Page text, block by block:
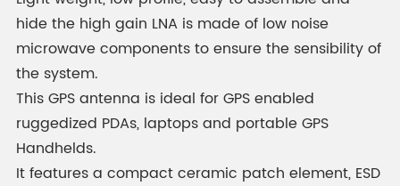
hide the high gain LNA is made of low noise
microwave components to ensure the sensibility of
the system.
This GPS antenna is ideal for GPS enabled
ruggedized PDAs, laptops and portable GPS
Handhelds.
It features a compact ceramic patch element, ESD